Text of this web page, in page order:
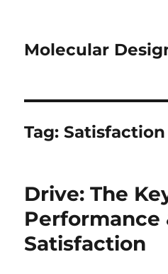
Molecular
Tag:Satisfaction
Drive: The
Performance
Satisfaction